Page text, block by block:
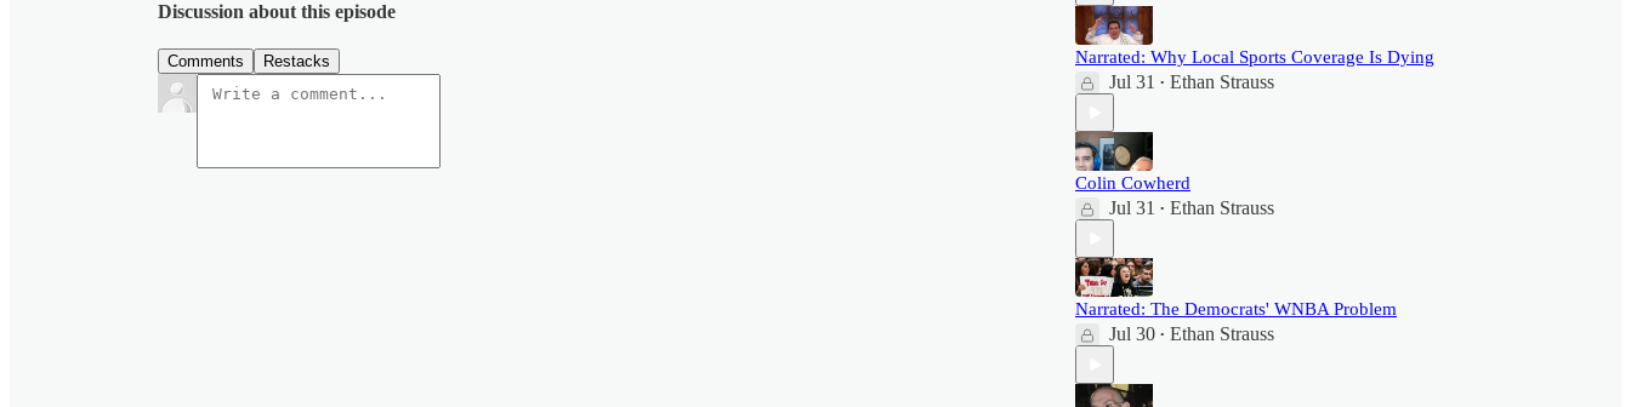
Discussion about this episode
Comments Restacks Narrated: Why Local Sports Coverage Is Dying
Jul 31 • Ethan Strauss
Colin Cowherd
Jul 31 • Ethan Strauss
Narrated: The Democrats' WNBA Problem
Jul 30 • Ethan Strauss